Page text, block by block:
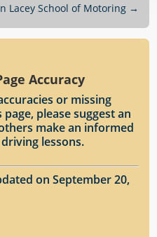
Lacey School of Motoring→
Accuracy
or missing
please suggest an
make an informed
lessons.
on September 20,